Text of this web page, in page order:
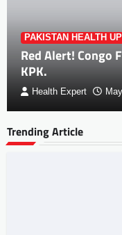
PAKISTAN HEALTH
Red Alert! Congo
KPK.
Health Expert
Trending Article